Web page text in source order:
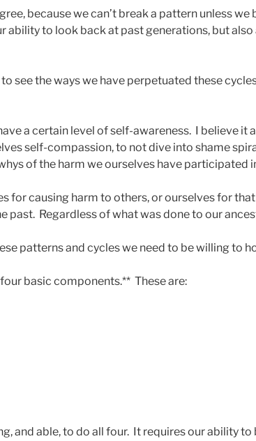
because we can’t break a pattern unless
ability to look back at past generations, but
see the ways we have perpetuated these
a certain level of self-awareness. I believe it
self-compassion, to not dive into shame
of the harm we ourselves have participated
for causing harm to others, or ourselves for
past. Regardless of what was done to our
patterns and cycles we need to be willing to
basic components.** These are:
and able, to do all four. It requires our ability